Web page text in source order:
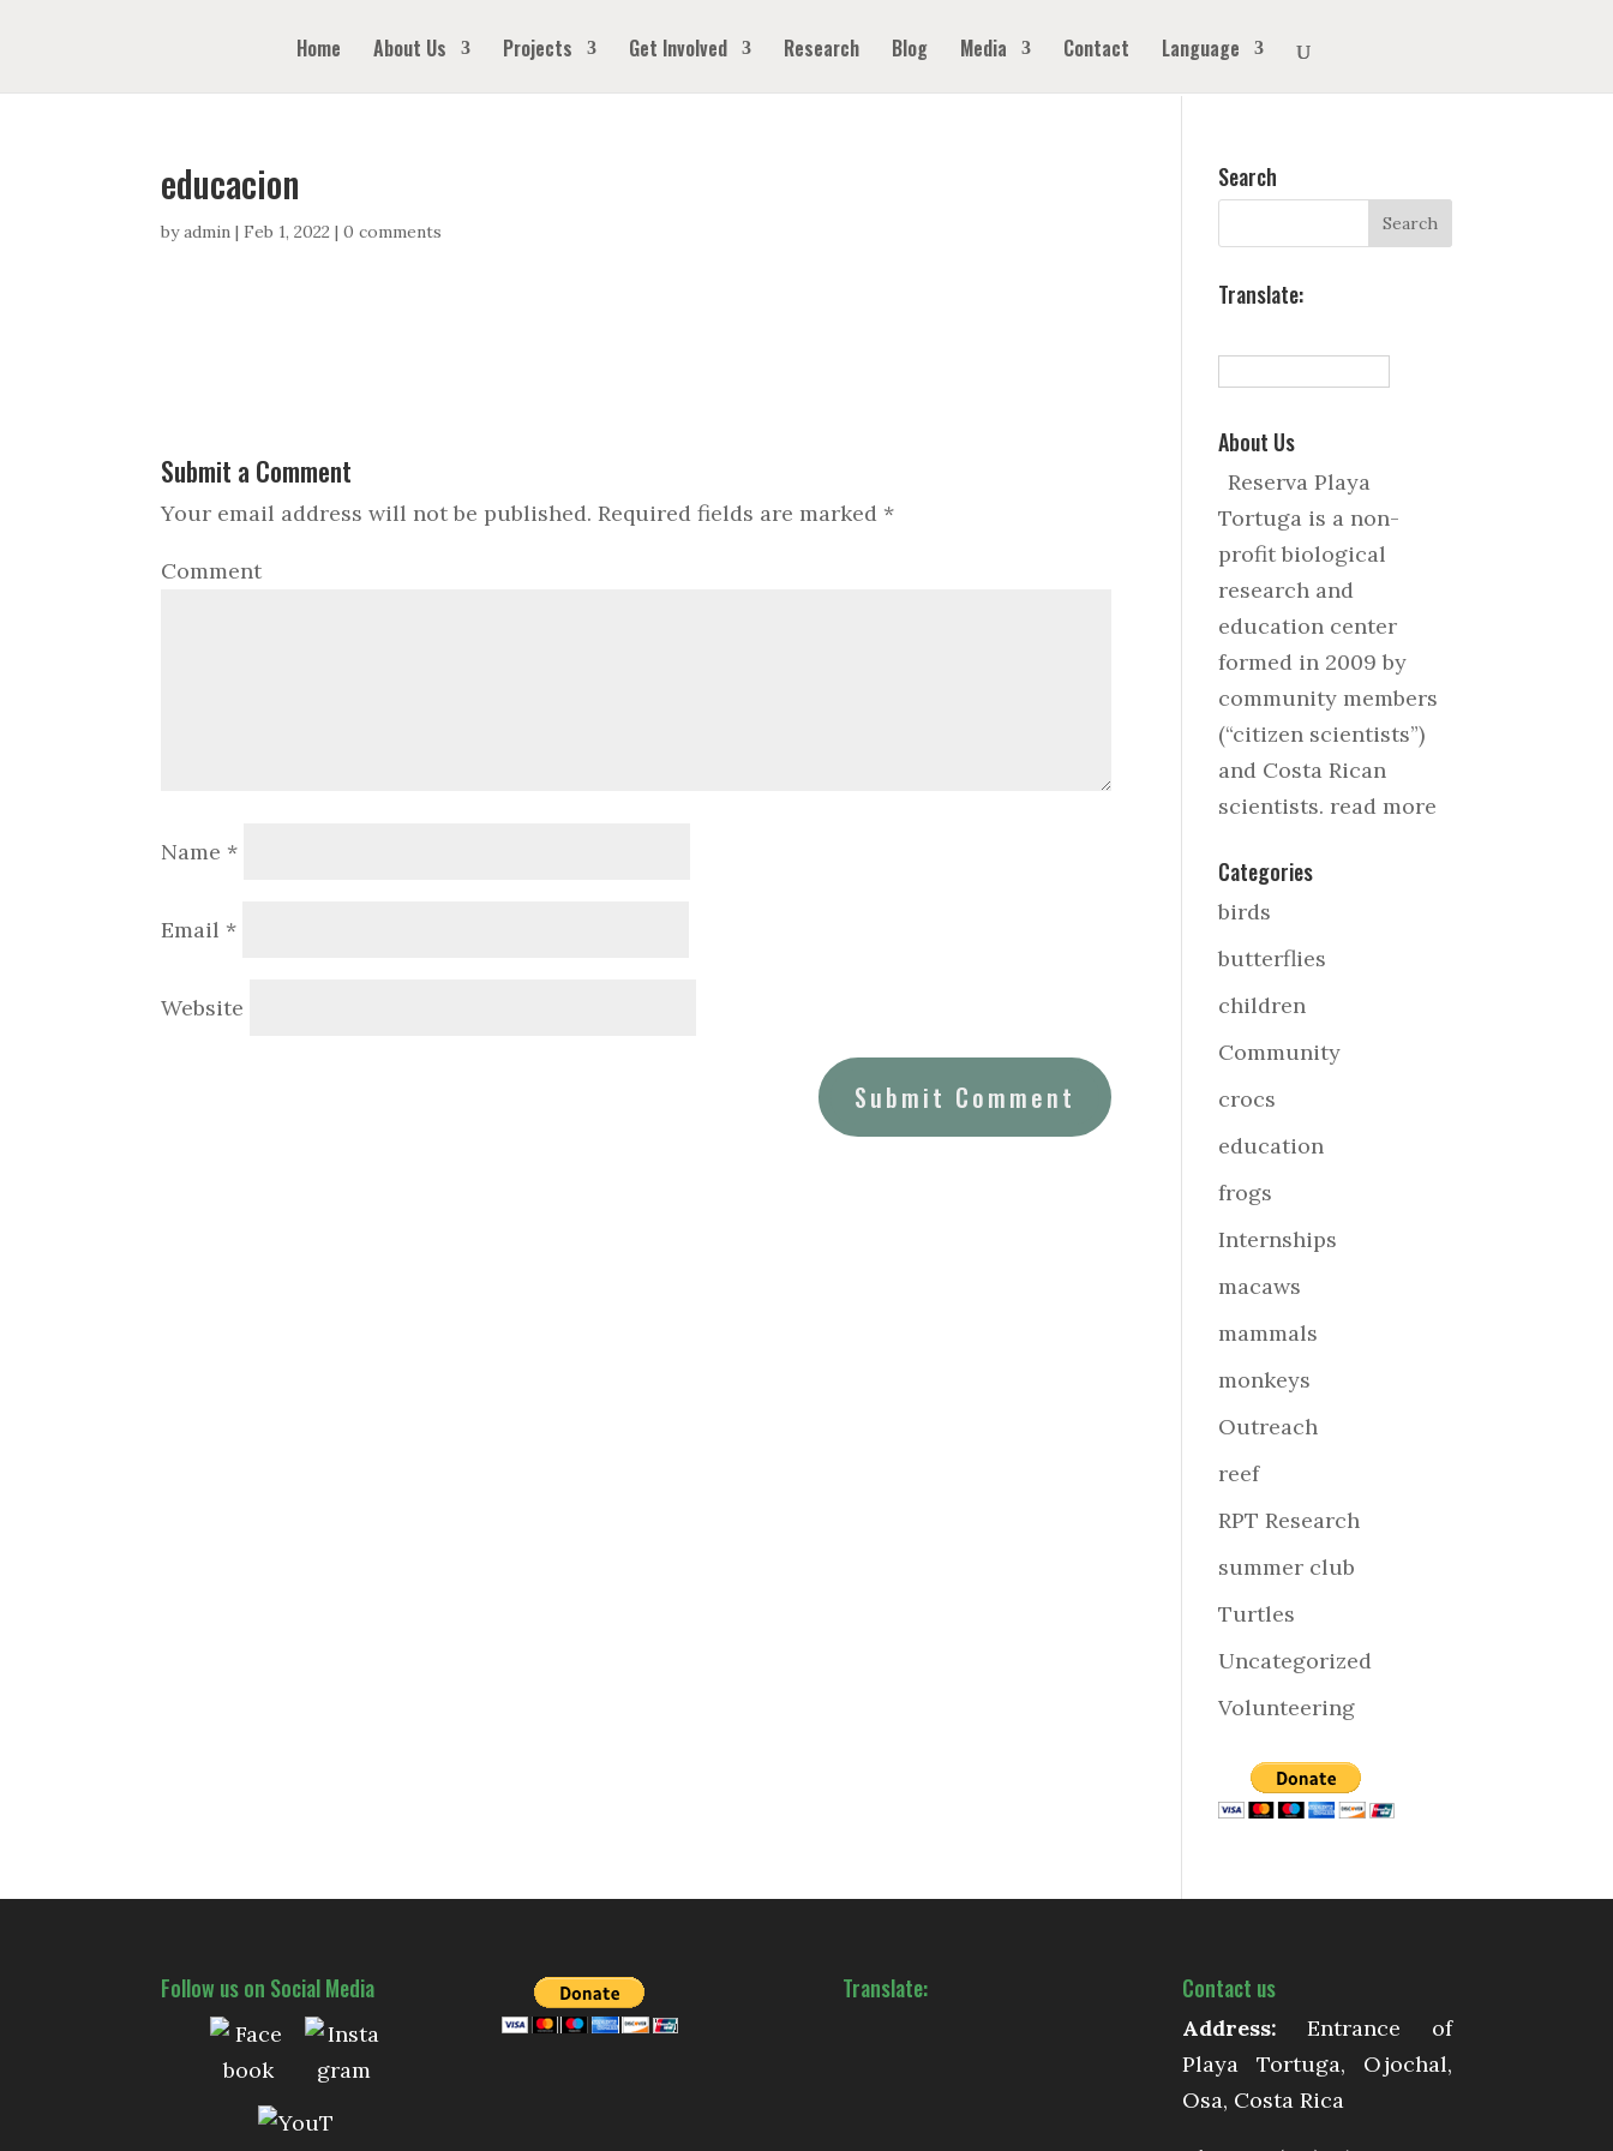
Home About Us Projects Get Involved Research Blog Media Contact Language
educacion
byadmin | Feb 1, 2022 |0 comments
Submit a Comment
Your email address will not be published. Required fields are marked *
Comment
Name *
Email *
Website
Search
Translate:
About Us
Reserva Playa
Tortuga is a non-
profit biological
research and
education center
formed in 2009 by
community members
(“citizen scientists”)
and Costa Rican
scientists.read more
Categories
birds
butterflies
children
Community
crocs
education
frogs
Internships
macaws
mammals
monkeys
Outreach
reef
RPT Research
summer club
Turtles
Uncategorized
Volunteering
Follow us on Social Media Translate: Contact us
Address: Entrance of
Playa Tortuga, Ojochal,
Osa, Costa Rica